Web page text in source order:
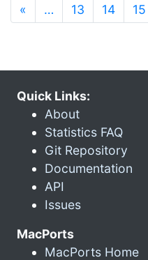
« … 13 14 15
Quick Links:
About
Statistics FAQ
Git Repository
Documentation
API
Issues
MacPorts
MacPorts Home